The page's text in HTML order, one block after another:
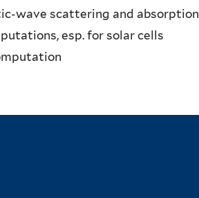
wave scattering and absorption
esp. for solar cells